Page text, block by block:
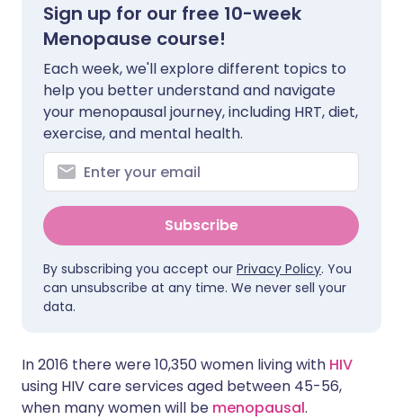
Share via WhatsApp
Copy link
🇸🇦 عربي
Sign up for our free 10-week
Menopause course!
Each week, we'll explore different topics to
help you better understand and navigate
your menopausal journey, including HRT, diet,
exercise, and mental health.
Subscribe
By subscribing you accept our Privacy Policy. You
can unsubscribe at any time. We never sell your
data.
In 2016 there were 10,350 women living with HIV
using HIV care services aged between 45-56,
when many women will be menopausal.